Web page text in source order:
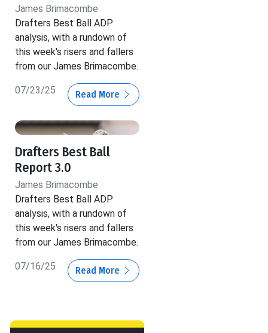
James Brimacombe
Drafters Best Ball ADP
analysis, with a rundown of
this week's risers and fallers
from our James Brimacombe.
07/23/25 Read More
Drafters Best Ball
Report 3.0
James Brimacombe
Drafters Best Ball ADP
analysis, with a rundown of
this week's risers and fallers
from our James Brimacombe.
07/16/25 Read More